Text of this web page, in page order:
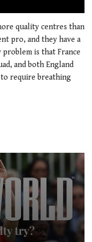
quality centres than
pro, and they have a
problem is that France
and both England
require breathing